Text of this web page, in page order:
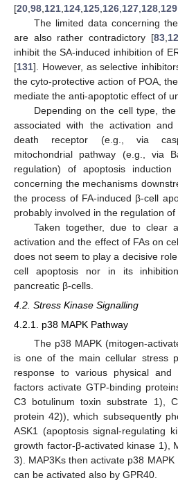
[20 98 121 124 125 126 127 128 129
The limited data concerning
are also rather contradictory [83,
inhibit the SA-induced inhibition of
[131]. However, as selective
the cyto-protective action of POA,
mediate the anti-apoptotic effect of
Depending on the cell type,
associated with the activation
death receptor (e.g., via
mitochondrial pathway (e.g., via
regulation) of apoptosis induction
concerning the mechanisms
the process of FA-induced β-cell
probably involved in the regulation
Taken together, due to clear
activation and the effect of FAs on
does not seem to play a decisive
cell apoptosis nor in its
pancreatic β-cells.
4.2. Stress Kinase Signalling
4.2.1. p38 MAPK Pathway
The p38 MAPK (mitogen-
is one of the main cellular stress
response to various physical and
factors activate GTP-binding
C3 botulinum toxin substrate 1),
protein 42)), which subsequently
ASK1 (apoptosis signal-regulating
growth factor-β-activated kinase 1),
3). MAP3Ks then activate p38 MAPK
can be activated also by GPR40.